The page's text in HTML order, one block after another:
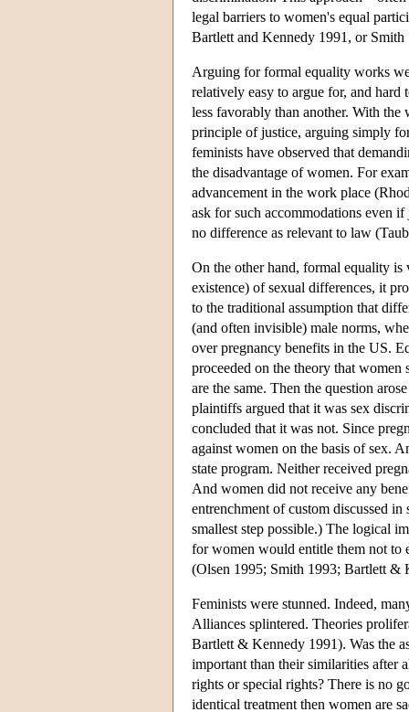
legal barriers to women's equal
Bartlett and Kennedy 1991, or Smith
Arguing for formal equality works
relatively easy to argue for, and
less favorably than another. With the
principle of justice, arguing simply
feminists have observed that
the disadvantage of women. For
advancement in the work place
ask for such accommodations even
no difference as relevant to law
On the other hand, formal equality
existence) of sexual differences, it
to the traditional assumption that
(and often invisible) male norms,
over pregnancy benefits in the US.
proceeded on the theory that women
are the same. Then the question
plaintiffs argued that it was sex
concluded that it was not. Since
against women on the basis of sex.
state program. Neither received
And women did not receive any
entrenchment of custom discussed in
smallest step possible.) The logical
for women would entitle them not to
(Olsen 1995; Smith 1993; Bartlett &
Feminists were stunned. Indeed,
Alliances splintered. Theories
Bartlett & Kennedy 1991). Was the
important than their similarities after
rights or special rights? There is no
identical treatment then women are